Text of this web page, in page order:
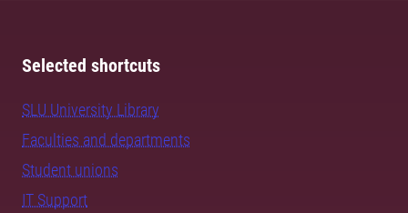
Selected shortcuts
SLU University Library
Faculties and departments
Student unions
IT Support